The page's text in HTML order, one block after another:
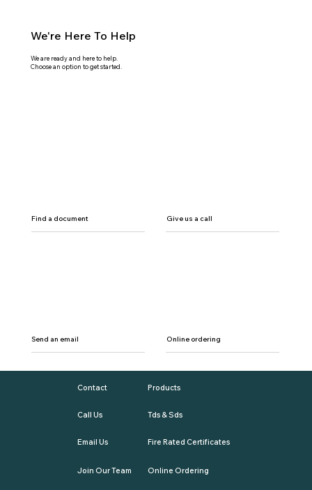
We're Here To Help
We are ready and here to help.
Choose an option to get started.
Find a document Give us a call
Send an email Online ordering
Contact
Call Us
Email Us
Join Our Team
Products
Tds & Sds
Fire Rated Certificates
Online Ordering